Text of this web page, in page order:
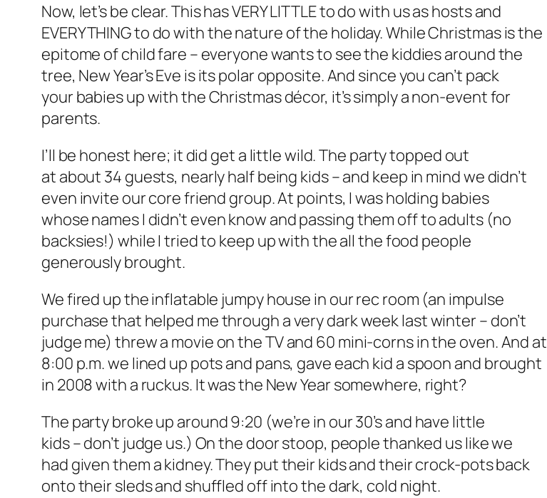
Now, let’s be clear. This has VERY LITTLE to do with us as hosts and
EVERYTHING to do with the nature of the holiday. While Christmas is the
epitome of child fare – everyone wants to see the kiddies around the
tree, New Year’s Eve is its polar opposite. And since you can’t pack
your babies up with the Christmas décor, it’s simply a non-event for
parents.
I’ll be honest here; it did get a little wild. The party topped out
at about 34 guests, nearly half being kids – and keep in mind we didn’t
even invite our core friend group. At points, I was holding babies
whose names I didn’t even know and passing them off to adults (no
backsies!) while I tried to keep up with the all the food people
generously brought.
We fired up the inflatable jumpy house in our rec room (an impulse
purchase that helped me through a very dark week last winter – don’t
judge me) threw a movie on the TV and 60 mini-corns in the oven. And at
8:00 p.m. we lined up pots and pans, gave each kid a spoon and brought
in 2008 with a ruckus. It was the New Year somewhere, right?
The party broke up around 9:20 (we’re in our 30’s and have little
kids – don’t judge us.) On the door stoop, people thanked us like we
had given them a kidney. They put their kids and their crock-pots back
onto their sleds and shuffled off into the dark, cold night.